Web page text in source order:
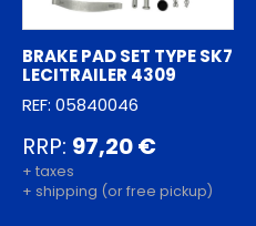
BRAKE PAD SET TYPE SK7
LECITRAILER 4309
REF: 05840046
RRP: 97,20 €
+ taxes
+ shipping (or free pickup)